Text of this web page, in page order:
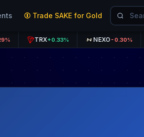
Trade SAKE for Gold
TRX+0.33% NEXO-0.30%